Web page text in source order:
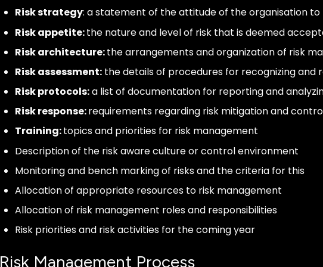
Risk strategy: a statement of the attitude of the organisation to
Risk appetite:the nature and level of risk that is deemed
Risk architecture:the arrangements and organization of risk
Risk assessment: the details of procedures for recognizing and
Risk protocols:a list of documentation for reporting and
Risk response:requirements regarding risk mitigation and
Training:topics and priorities for risk management
Description of the risk aware culture or control environment
Monitoring and bench marking of risks and the criteria for this
Allocation of appropriate resources to risk management
Allocation of risk management roles and responsibilities
Risk priorities and risk activities for the coming year
Risk Management Process